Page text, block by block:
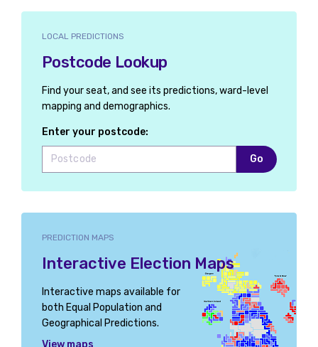
LOCAL PREDICTIONS
Postcode Lookup
Find your seat, and see its predictions, ward-level
mapping and demographics.
Enter your postcode:
Go
PREDICTION MAPS
Interactive Election Maps
Interactive maps available for
both Equal Population and
Geographical Predictions.
View maps